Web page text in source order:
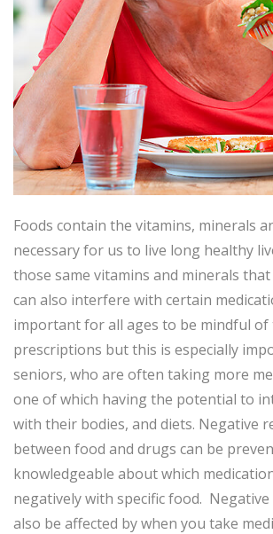
Foods contain the vitamins, minerals
necessary for us to live long healthy
those same vitamins and minerals
can also interfere with certain
important for all ages to be mindful
prescriptions but this is especially
seniors, who are often taking more
one of which having the potential to
with their bodies, and diets. Negative
between food and drugs can be
knowledgeable about which
negatively with specific food. Negative
also be affected by when you take